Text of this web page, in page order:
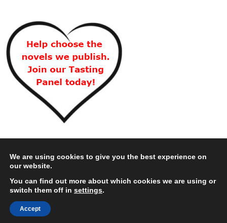
Copyright © 2026 Choc Lit Limited. All rights reserved.
We are using cookies to give you the best experience on
our website.
You can find out more about which cookies we are using or
switch them off in settings.
Accept